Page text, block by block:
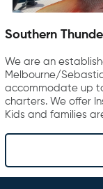
Southern
We are an
Melbourne/
accommodate up
charters. We offer
Kids and families